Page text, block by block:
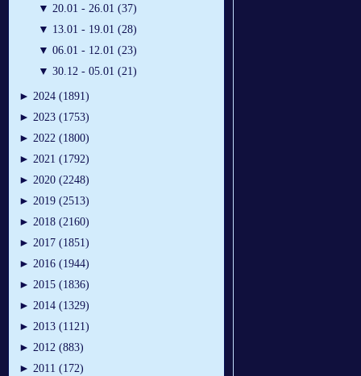
▼ 20.01 - 26.01 (37)
▼ 13.01 - 19.01 (28)
▼ 06.01 - 12.01 (23)
▼ 30.12 - 05.01 (21)
► 2024 (1891)
► 2023 (1753)
► 2022 (1800)
► 2021 (1792)
► 2020 (2248)
► 2019 (2513)
► 2018 (2160)
► 2017 (1851)
► 2016 (1944)
► 2015 (1836)
► 2014 (1329)
► 2013 (1121)
► 2012 (883)
► 2011 (172)